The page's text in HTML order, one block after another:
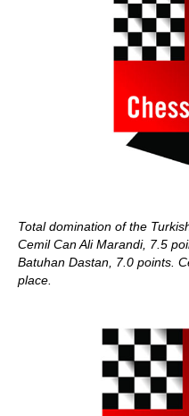
Total domination of the
Cemil Can Ali Marandi, 7.5
Batuhan Dastan, 7.0 points.
place.